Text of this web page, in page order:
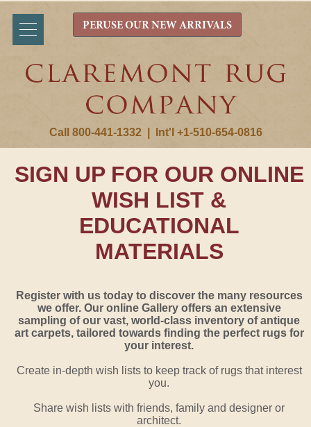
Call 800-441-1332 Int'l +1-510-654-0816
PERUSE OUR NEW ARRIVALS
SIGN UP FOR OUR ONLINE
WISH LIST &
EDUCATIONAL
MATERIALS
Register with us today to discover the many resources
we offer. Our online Gallery offers an extensive
sampling of our vast, world-class inventory of antique
art carpets, tailored towards finding the perfect rugs for
your interest.
Create in-depth wish lists to keep track of rugs that interest
you.
Share wish lists with friends, family and designer or
architect.